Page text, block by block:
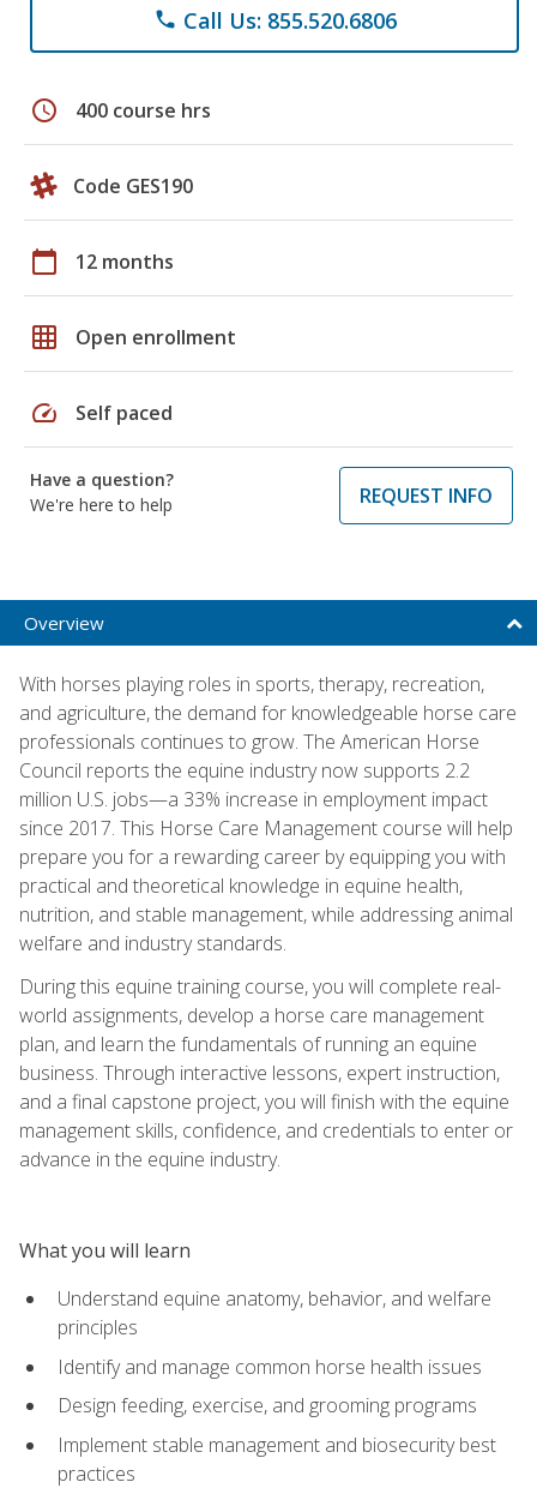
phone Call Us: 855.520.6806
schedule 400 course hrs
Code GES190
calendar_today 12 months
grid_on Open enrollment
speed Self paced
Have a question?
We're here to help
REQUEST INFO
Overview
With horses playing roles in sports, therapy, recreation,
and agriculture, the demand for knowledgeable horse care
professionals continues to grow. The American Horse
Council reports the equine industry now supports 2.2
million U.S. jobs—a 33% increase in employment impact
since 2017. This Horse Care Management course will help
prepare you for a rewarding career by equipping you with
practical and theoretical knowledge in equine health,
nutrition, and stable management, while addressing animal
welfare and industry standards.
During this equine training course, you will complete real-
world assignments, develop a horse care management
plan, and learn the fundamentals of running an equine
business. Through interactive lessons, expert instruction,
and a final capstone project, you will finish with the equine
management skills, confidence, and credentials to enter or
advance in the equine industry.
What you will learn
Understand equine anatomy, behavior, and welfare
principles
Identify and manage common horse health issues
Design feeding, exercise, and grooming programs
Implement stable management and biosecurity best
practices